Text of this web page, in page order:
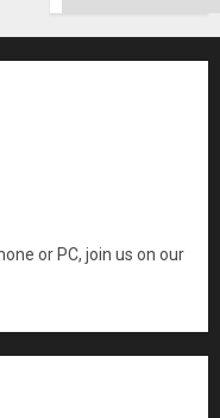
or PC, join us on our